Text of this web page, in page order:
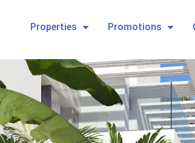
Properties Promotions